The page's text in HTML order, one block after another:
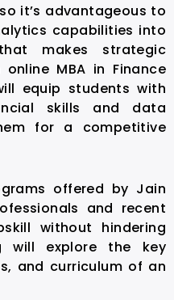
it’s advantageous to
capabilities into
makes strategic
online MBA in Finance
equip students with
skills and data
for a competitive
offered by Jain
and recent
without hindering
will explore the key
and curriculum of an